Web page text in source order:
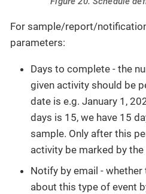
For sample/report/
parameters:
Days to complete - the
given activity should be
date is e.g. January 1,
days is 15, we have 15
sample. Only after this
activity be marked by
Notify by email -
about this type of event